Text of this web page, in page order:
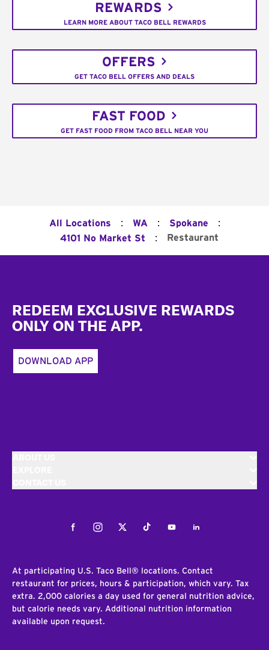
REWARDS
LEARN MORE ABOUT TACO BELL REWARDS
OFFERS
GET TACO BELL OFFERS AND DEALS
FAST FOOD
GET FAST FOOD FROM TACO BELL NEAR YOU
All Locations : WA : Spokane :
4101 No Market St : Restaurant
REDEEM EXCLUSIVE REWARDS
ONLY ON THE APP.
DOWNLOAD APP
FacebookInstagramTwitterTiktokYoutubeLinkedIn
At participating U.S. Taco Bell® locations. Contact
restaurant for prices, hours & participation, which vary. Tax
extra. 2,000 calories a day used for general nutrition advice,
but calorie needs vary. Additional nutrition information
available upon request.